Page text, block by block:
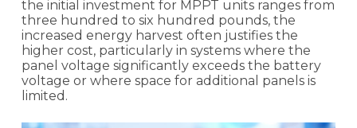
the initial investment for MPPT units ranges from
three hundred to six hundred pounds, the
increased energy harvest often justifies the
higher cost, particularly in systems where the
panel voltage significantly exceeds the battery
voltage or where space for additional panels is
limited.